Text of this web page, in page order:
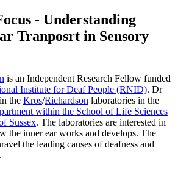
- Understanding
Tranposrt in Sensory
is an Independent Research Fellow funded
Institute for Deaf People (RNID). Dr
the Kros/Richardson laboratories in the
within the School of Life Sciences
Sussex. The laboratories are interested in
the inner ear works and develops. The
the leading causes of deafness and